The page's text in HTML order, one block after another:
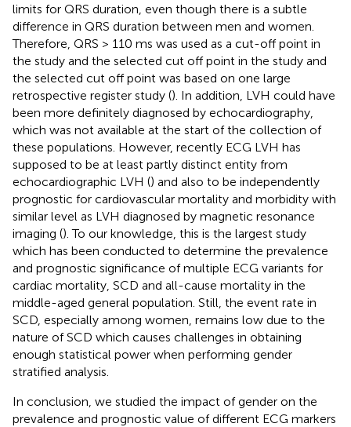
limits for QRS duration, even though there is a subtle
difference in QRS duration between men and women.
Therefore, QRS > 110 ms was used as a cut-off point in
the study and the selected cut off point in the study and
the selected cut off point was based on one large
retrospective register study (). In addition, LVH could have
been more definitely diagnosed by echocardiography,
which was not available at the start of the collection of
these populations. However, recently ECG LVH has
supposed to be at least partly distinct entity from
echocardiographic LVH () and also to be independently
prognostic for cardiovascular mortality and morbidity with
similar level as LVH diagnosed by magnetic resonance
imaging (). To our knowledge, this is the largest study
which has been conducted to determine the prevalence
and prognostic significance of multiple ECG variants for
cardiac mortality, SCD and all-cause mortality in the
middle-aged general population. Still, the event rate in
SCD, especially among women, remains low due to the
nature of SCD which causes challenges in obtaining
enough statistical power when performing gender
stratified analysis.
In conclusion, we studied the impact of gender on the
prevalence and prognostic value of different ECG markers